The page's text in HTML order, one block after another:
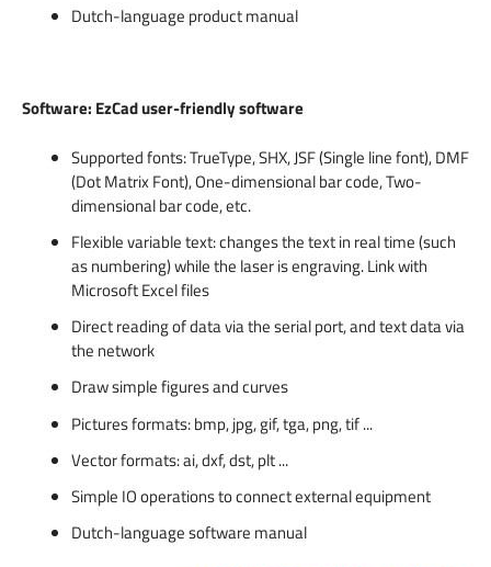
Dutch-language product manual
Software: EzCad user-friendly software
Supported fonts: TrueType, SHX, JSF (Single line font), DMF
(Dot Matrix Font), One-dimensional bar code, Two-
dimensional bar code, etc.
Flexible variable text: changes the text in real time (such
as numbering) while the laser is engraving. Link with
Microsoft Excel files
Direct reading of data via the serial port, and text data via
the network
Draw simple figures and curves
Pictures formats: bmp, jpg, gif, tga, png, tif ...
Vector formats: ai, dxf, dst, plt ...
Simple IO operations to connect external equipment
Dutch-language software manual